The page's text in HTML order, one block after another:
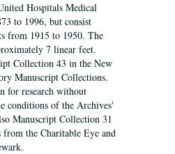
Hospitals Medical
to 1996, but consist
from 1915 to 1950. The
7 linear feet.
Collection 43 in the New
Manuscript Collections.
for research without
conditions of the Archives'
Manuscript Collection 31
the Charitable Eye and